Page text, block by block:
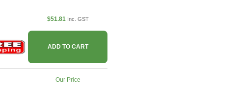
$51.81 Inc. GST
ADD TO CART
Our Price